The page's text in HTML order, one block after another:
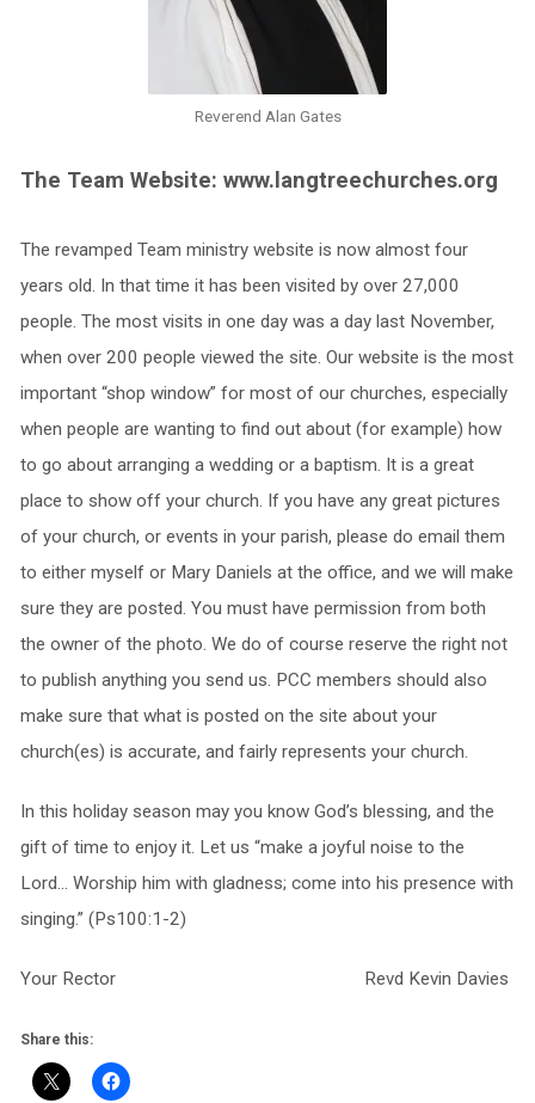
Reverend Alan Gates
The Team Website: www.langtreechurches.org
The revamped Team ministry website is now almost four
years old. In that time it has been visited by over 27,000
people. The most visits in one day was a day last November,
when over 200 people viewed the site. Our website is the most
important “shop window” for most of our churches, especially
when people are wanting to find out about (for example) how
to go about arranging a wedding or a baptism. It is a great
place to show off your church. If you have any great pictures
of your church, or events in your parish, please do email them
to either myself or Mary Daniels at the office, and we will make
sure they are posted. You must have permission from both
the owner of the photo. We do of course reserve the right not
to publish anything you send us. PCC members should also
make sure that what is posted on the site about your
church(es) is accurate, and fairly represents your church.
In this holiday season may you know God’s blessing, and the
gift of time to enjoy it. Let us “make a joyful noise to the
Lord… Worship him with gladness; come into his presence with
singing.” (Ps100:1-2)
Your Rector Revd Kevin Davies
Share this: